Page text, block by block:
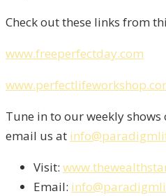
Check out these links from
www.freeperfectday.com
Tune in to our weekly
email us at
Visit:
Email: